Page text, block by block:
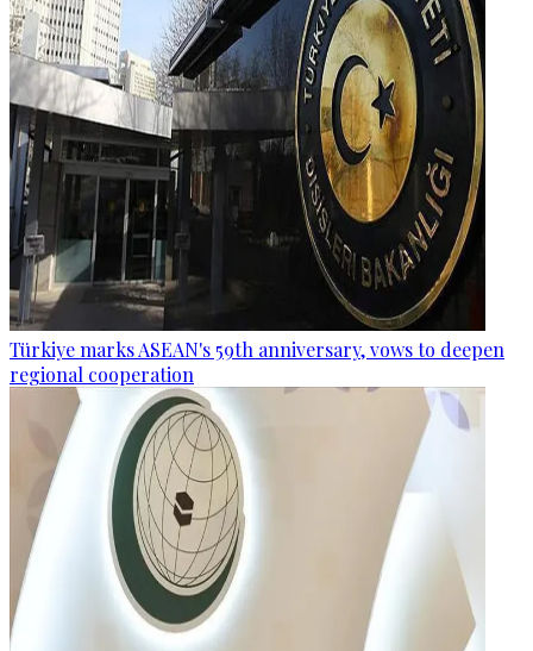
Türkiye marks ASEAN's 59th anniversary, vows to deepen
regional cooperation